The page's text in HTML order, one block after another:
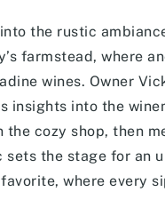
the rustic
farmstead, where
wines. Owner
insights into the
the cozy shop, then
sets the stage for an
where every